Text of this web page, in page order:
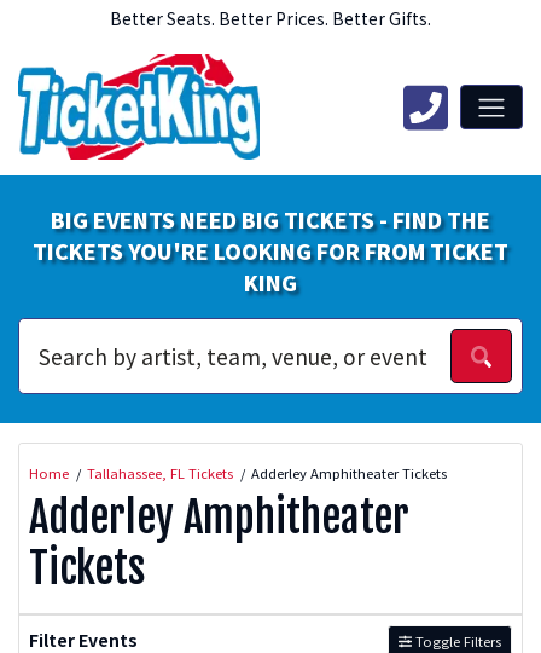
Better Seats. Better Prices. Better Gifts.
BIG EVENTS NEED BIG TICKETS - FIND THE
TICKETS YOU'RE LOOKING FOR FROM TICKET
KING
Home Tallahassee, FL Tickets Adderley Amphitheater Tickets
Adderley Amphitheater
Tickets
Filter Events Toggle Filters